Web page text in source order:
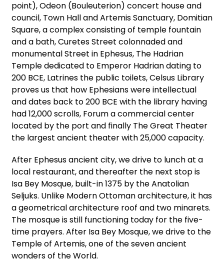
point), Odeon (Bouleuterion) concert house and
council, Town Hall and Artemis Sanctuary, Domitian
Square, a complex consisting of temple fountain
and a bath, Curetes Street colonnaded and
monumental Street in Ephesus, The Hadrian
Temple dedicated to Emperor Hadrian dating to
200 BCE, Latrines the public toilets, Celsus Library
proves us that how Ephesians were intellectual
and dates back to 200 BCE with the library having
had 12,000 scrolls, Forum a commercial center
located by the port and finally The Great Theater
the largest ancient theater with 25,000 capacity.
After Ephesus ancient city, we drive to lunch at a
local restaurant, and thereafter the next stop is
Isa Bey Mosque, built-in 1375 by the Anatolian
Seljuks. Unlike Modern Ottoman architecture, it has
a geometrical architecture roof and two minarets.
The mosque is still functioning today for the five-
time prayers. After Isa Bey Mosque, we drive to the
Temple of Artemis, one of the seven ancient
wonders of the World.